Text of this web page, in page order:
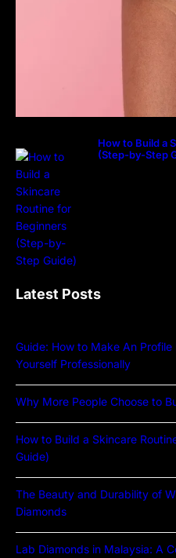
How to Build a
(Step-by-Step
Latest Posts
Guide: How to Make An
Yourself Professionally
Why More People Choose to
How to Build a Skincare
Guide)
The Beauty and Durability of
Diamonds
Lab Diamonds in Malaysia: A